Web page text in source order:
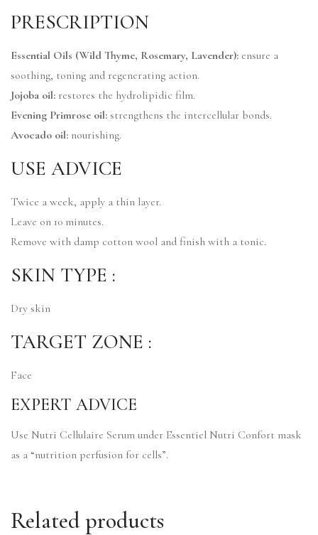
PRESCRIPTION
Essential Oils (Wild Thyme, Rosemary, Lavender): ensure a
soothing, toning and regenerating action.
Jojoba oil: restores the hydrolipidic film.
Evening Primrose oil: strengthens the intercellular bonds.
Avocado oil: nourishing.
USE ADVICE
Twice a week, apply a thin layer.
Leave on 10 minutes.
Remove with damp cotton wool and finish with a tonic.
SKIN TYPE :
Dry skin
TARGET ZONE :
Face
EXPERT ADVICE
Use Nutri Cellulaire Serum under Essentiel Nutri Confort mask
as a “nutrition perfusion for cells”.
Related products